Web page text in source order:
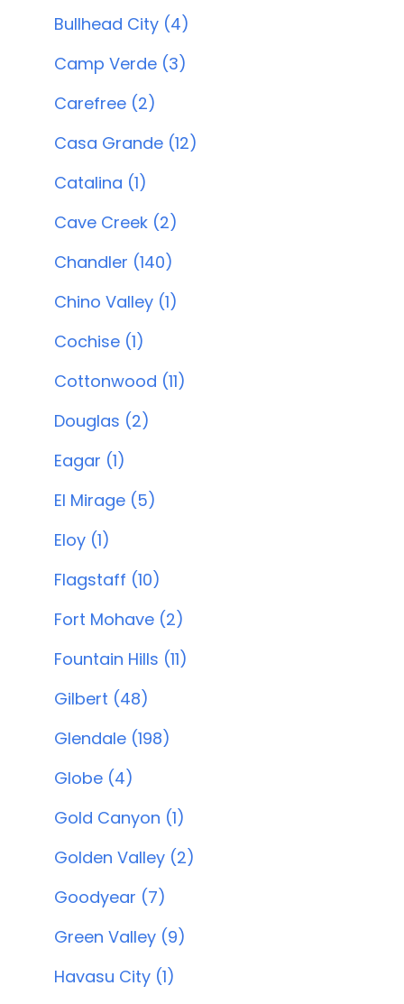
Bullhead City (4)
Camp Verde (3)
Carefree (2)
Casa Grande (12)
Catalina (1)
Cave Creek (2)
Chandler (140)
Chino Valley (1)
Cochise (1)
Cottonwood (11)
Douglas (2)
Eagar (1)
El Mirage (5)
Eloy (1)
Flagstaff (10)
Fort Mohave (2)
Fountain Hills (11)
Gilbert (48)
Glendale (198)
Globe (4)
Gold Canyon (1)
Golden Valley (2)
Goodyear (7)
Green Valley (9)
Havasu City (1)